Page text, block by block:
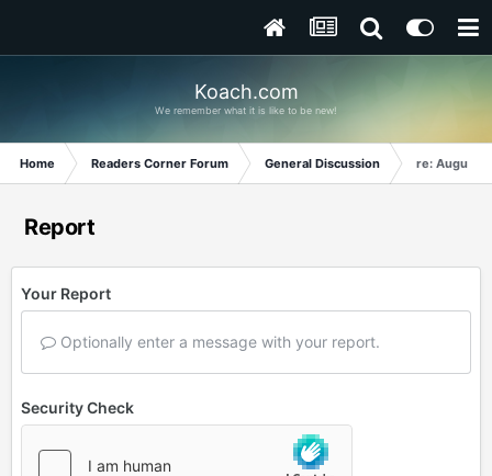
Koach.com
We remember what it is like to be new!
Home Readers Corner Forum General Discussion re: August
Report
Your Report
Optionally enter a message with your report.
Security Check